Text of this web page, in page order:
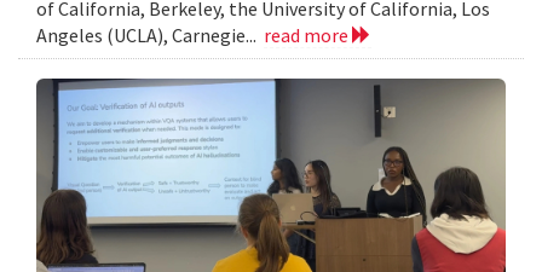
of California, Berkeley, the University of California, Los
Angeles (UCLA), Carnegie... read more